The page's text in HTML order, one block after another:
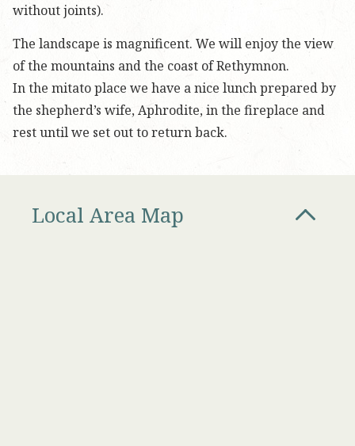
without joints).
The landscape is magnificent. We will enjoy the view
of the mountains and the coast of Rethymnon.
In the mitato place we have a nice lunch prepared by
the shepherd’s wife, Aphrodite, in the fireplace and
rest until we set out to return back.
Local Area Map